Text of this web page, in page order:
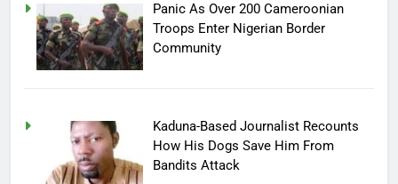
Panic As Over 200 Cameroonian
Troops Enter Nigerian Border
Community
Kaduna-Based Journalist Recounts
How His Dogs Save Him From
Bandits Attack